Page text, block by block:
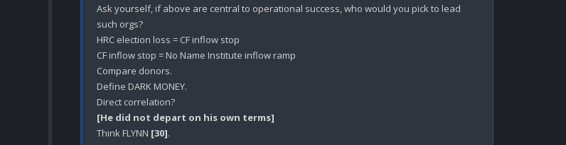
Ask yourself, if above are central to operational success, who would you pick to lead
such orgs?
HRC election loss = CF inflow stop
CF inflow stop = No Name Institute inflow ramp
Compare donors.
Define DARK MONEY.
[He did not depart on his own terms]
Think FLYNN [30].